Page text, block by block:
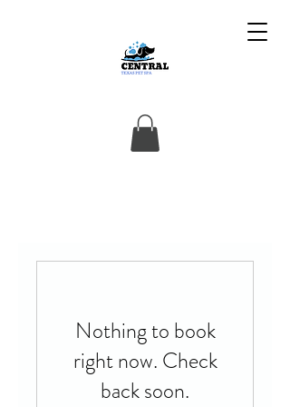
Nothing to book
right now. Check
back soon.